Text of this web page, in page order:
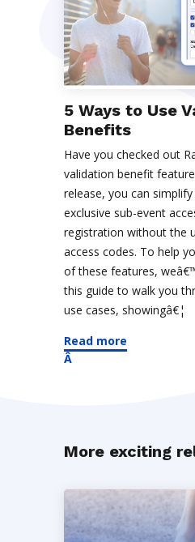
5 Ways to Use
Benefits
Have you checked out
validation benefit
release, you can
exclusive sub-event
registration without the
access codes. To help
of these features,
this guide to walk you
use cases, showingâ€¦
Read more
More exciting